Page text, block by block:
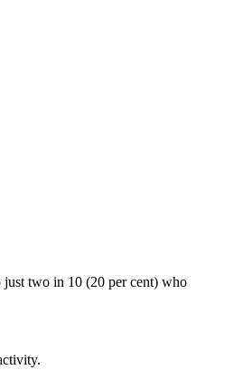
just two in 10 (20 per cent) who